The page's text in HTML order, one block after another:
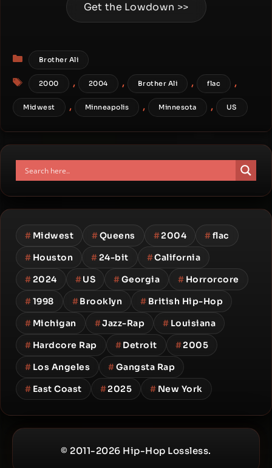
Get the Lowdown >>
Categories
Brother Ali
Tags
2000 , 2004 , Brother Ali , flac ,
Midwest , Minneapolis , Minnesota , US
# Midwest #Queens #2004 #flac
# Houston #24-bit #California
#2024 #US #Georgia # Horrorcore
#1998 #Brooklyn # British Hip-Hop
# Michigan #Jazz-Rap # Louisiana
# Hardcore Rap #Detroit #2005
# Los Angeles #Gangsta Rap
# East Coast #2025 # New York
© 2011-2026 Hip-Hop Lossless.